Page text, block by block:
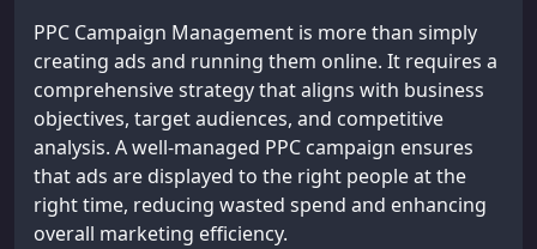
PPC Campaign Management is more than simply
creating ads and running them online. It requires a
comprehensive strategy that aligns with business
objectives, target audiences, and competitive
analysis. A well-managed PPC campaign ensures
that ads are displayed to the right people at the
right time, reducing wasted spend and enhancing
overall marketing efficiency.